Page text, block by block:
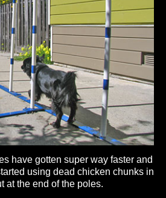
have gotten super way faster and
using dead chicken chunks in
at the end of the poles.